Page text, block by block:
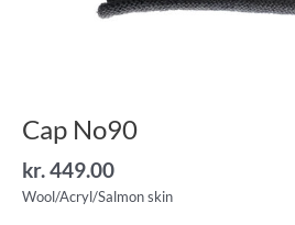
Cap No90
kr.449.00
Wool/Acryl/Salmon skin